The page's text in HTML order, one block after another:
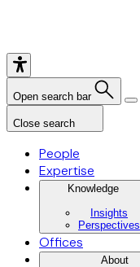
Open search bar
Close search
People
Expertise
Knowledge
Insights
Perspectives
Offices
About